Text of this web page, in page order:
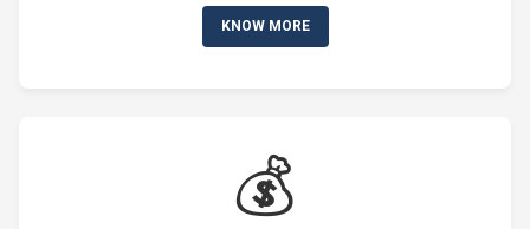
KNOW MORE
💰